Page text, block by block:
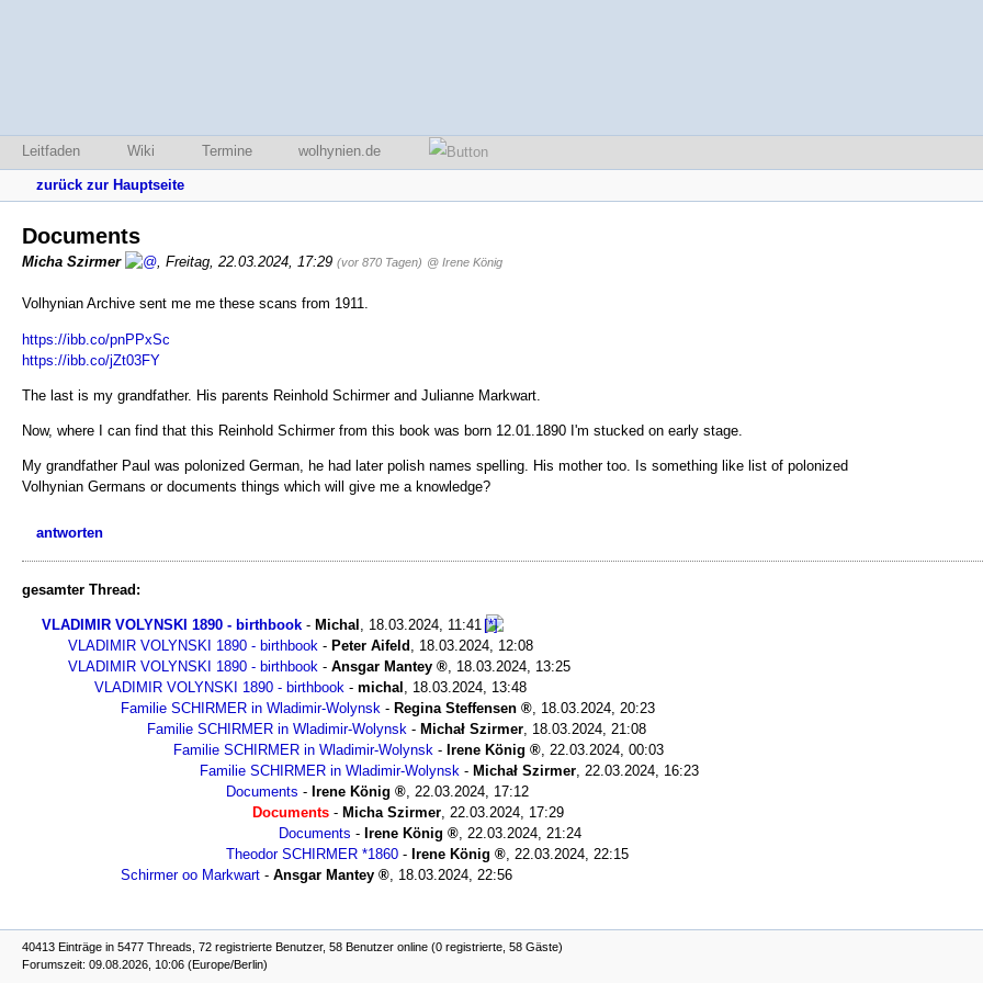
Leitfaden Wiki Termine wolhynien.de
zurück zur Hauptseite
Documents
Micha Szirmer , Freitag, 22.03.2024, 17:29 (vor 870 Tagen) @ Irene König
Volhynian Archive sent me me these scans from 1911.
https://ibb.co/pnPPxSc
https://ibb.co/jZt03FY
The last is my grandfather. His parents Reinhold Schirmer and Julianne Markwart.
Now, where I can find that this Reinhold Schirmer from this book was born 12.01.1890 I'm stucked on early stage.
My grandfather Paul was polonized German, he had later polish names spelling. His mother too. Is something like list of polonized
Volhynian Germans or documents things which will give me a knowledge?
antworten
gesamter Thread:
VLADIMIR VOLYNSKI 1890 - birthbook - Michal
18.03.2024, 11:41
VLADIMIR VOLYNSKI 1890 - birthbook - Peter Aifeld
18.03.2024, 12:08
VLADIMIR VOLYNSKI 1890 - birthbook - Ansgar Mantey
18.03.2024, 13:25
VLADIMIR VOLYNSKI 1890 - birthbook - michal
18.03.2024, 13:48
Familie SCHIRMER in Wladimir-Wolynsk - Regina Steffensen
18.03.2024, 20:23
Familie SCHIRMER in Wladimir-Wolynsk - Michał Szirmer 18.03.2024, 21:08
Familie SCHIRMER in Wladimir-Wolynsk - Irene König
22.03.2024, 00:03
Familie SCHIRMER in Wladimir-Wolynsk - Michał Szirmer 22.03.2024, 16:23
Documents - Irene König
22.03.2024, 17:12
Documents - Micha Szirmer 22.03.2024, 17:29
Documents - Irene König
22.03.2024, 21:24
Theodor SCHIRMER *1860 - Irene König
22.03.2024, 22:15
Schirmer oo Markwart - Ansgar Mantey 18.03.2024, 22:56
40413 Einträge in 5477 Threads, 72 registrierte Benutzer, 58 Benutzer online (0 registrierte, 58 Gäste)
Forumszeit: 09.08.2026, 10:06 (Europe/Berlin)